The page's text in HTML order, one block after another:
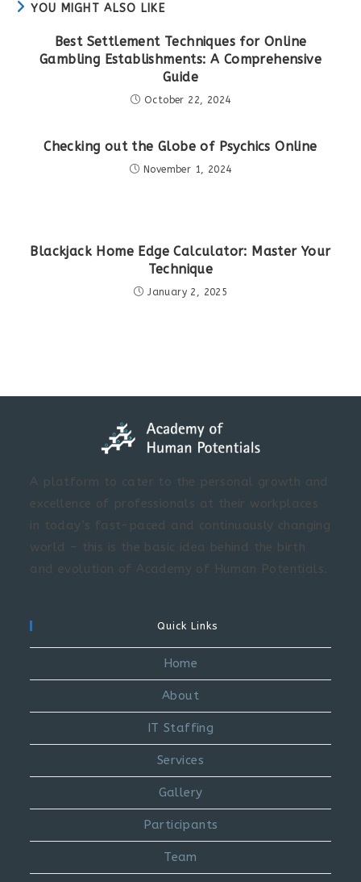
YOU MIGHT ALSO LIKE
Best Settlement Techniques for Online
Gambling Establishments: A Comprehensive
Guide
October 22, 2024
Checking out the Globe of Psychics Online
November 1, 2024
Blackjack Home Edge Calculator: Master Your
Technique
January 2, 2025
A platform to cater to the personal growth and
excellence of professionals at their workplaces
in today’s fast-paced and continuously changing
world – this is the basic idea behind the birth
and evolution of Academy of Human Potentials.
Quick Links
Home
About
IT Staffing
Services
Gallery
Participants
Team